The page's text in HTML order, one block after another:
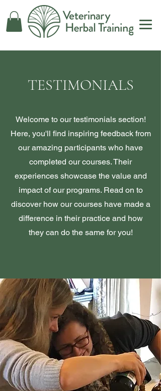
TESTIMONIALS
Welcome to our testimonials section!
Here, you'll find inspiring feedback from
our amazing participants who have
completed our courses. Their
experiences showcase the value and
impact of our programs. Read on to
discover how our courses have made a
difference in their practice and how
they can do the same for you!